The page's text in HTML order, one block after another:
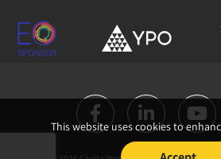
This website uses cookies to